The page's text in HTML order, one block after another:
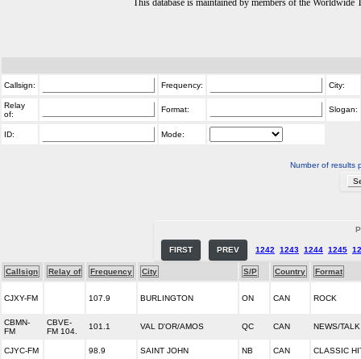
This database is maintained by members of the
Callsign: Frequency: City:
Relay
of:
Format: Slogan:
ID: Mode:
Number of results
FIRST PREV 1242 1243 1244 1245
Callsign Relay of Frequency City S/P Country Format
CJXY-FM 107.9 BURLINGTON ON CAN ROCK
CBMN-
FM
CBVE-
FM 104.
101.1 VAL D'OR/AMOS QC CAN NEWS/TALK
CJYC-FM 98.9 SAINT JOHN NB CAN CLASSIC